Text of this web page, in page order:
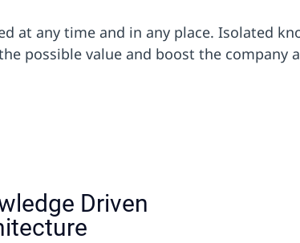
at any time and in any place. Isolated
possible value and boost the company
Driven
Driven Company:
+ Cultural Change